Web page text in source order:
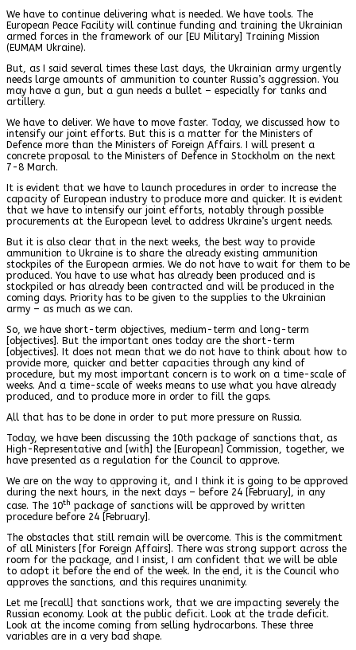
We have to continue delivering what is needed. We have tools. The
European Peace Facility will continue funding and training the Ukrainian
armed forces in the framework of our [EU Military] Training Mission
(EUMAM Ukraine).
But, as I said several times these last days, the Ukrainian army urgently
needs large amounts of ammunition to counter Russia’s aggression. You
may have a gun, but a gun needs a bullet – especially for tanks and
artillery.
We have to deliver. We have to move faster. Today, we discussed how to
intensify our joint efforts. But this is a matter for the Ministers of
Defence more than the Ministers of Foreign Affairs. I will present a
concrete proposal to the Ministers of Defence in Stockholm on the next
7-8 March.
It is evident that we have to launch procedures in order to increase the
capacity of European industry to produce more and quicker. It is evident
that we have to intensify our joint efforts, notably through possible
procurements at the European level to address Ukraine’s urgent needs.
But it is also clear that in the next weeks, the best way to provide
ammunition to Ukraine is to share the already existing ammunition
stockpiles of the European armies. We do not have to wait for them to be
produced. You have to use what has already been produced and is
stockpiled or has already been contracted and will be produced in the
coming days. Priority has to be given to the supplies to the Ukrainian
army – as much as we can.
So, we have short-term objectives, medium-term and long-term
[objectives]. But the important ones today are the short-term
[objectives]. It does not mean that we do not have to think about how to
provide more, quicker and better capacities through any kind of
procedure, but my most important concern is to work on a time-scale of
weeks. And a time-scale of weeks means to use what you have already
produced, and to produce more in order to fill the gaps.
All that has to be done in order to put more pressure on Russia.
Today, we have been discussing the 10th package of sanctions that, as
High-Representative and [with] the [European] Commission, together, we
have presented as a regulation for the Council to approve.
We are on the way to approving it, and I think it is going to be approved
during the next hours, in the next days – before 24 [February], in any
case. The 10th package of sanctions will be approved by written
procedure before 24 [February].
The obstacles that still remain will be overcome. This is the commitment
of all Ministers [for Foreign Affairs]. There was strong support across the
room for the package, and I insist, I am confident that we will be able
to adopt it before the end of the week. In the end, it is the Council who
approves the sanctions, and this requires unanimity.
Let me [recall] that sanctions work, that we are impacting severely the
Russian economy. Look at the public deficit. Look at the trade deficit.
Look at the income coming from selling hydrocarbons. These three
variables are in a very bad shape.